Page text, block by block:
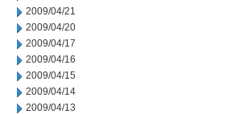
2009/04/21
2009/04/20
2009/04/17
2009/04/16
2009/04/15
2009/04/14
2009/04/13